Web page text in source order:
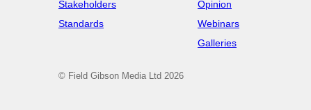
Stakeholders
Standards
Opinion
Webinars
Galleries
© Field Gibson Media Ltd 2026